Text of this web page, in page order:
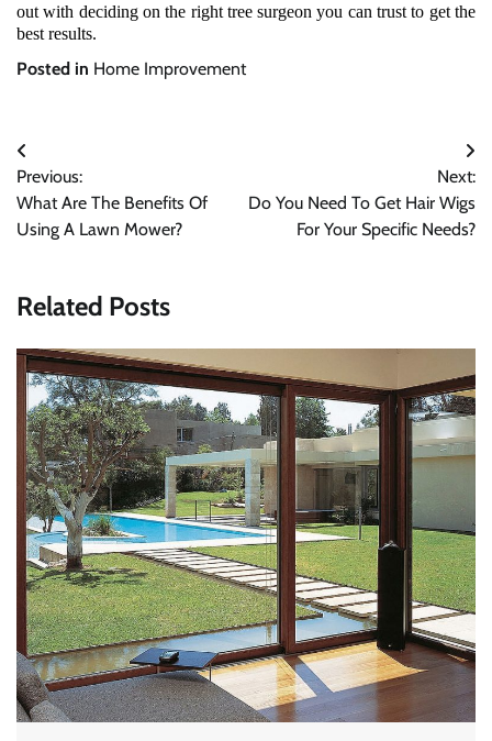
out with deciding on the right tree surgeon you can trust to get the
best results.
Posted in Home Improvement
Post
navigation
Previous:
What Are The Benefits Of
Using A Lawn Mower?
Next:
Do You Need To Get Hair Wigs
For Your Specific Needs?
Related Posts